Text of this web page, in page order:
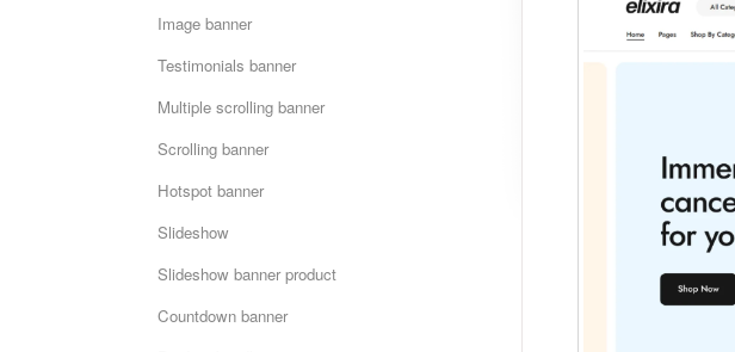
Image banner
Testimonials banner
Multiple scrolling banner
Scrolling banner
Hotspot banner
Slideshow
Slideshow banner product
Countdown banner